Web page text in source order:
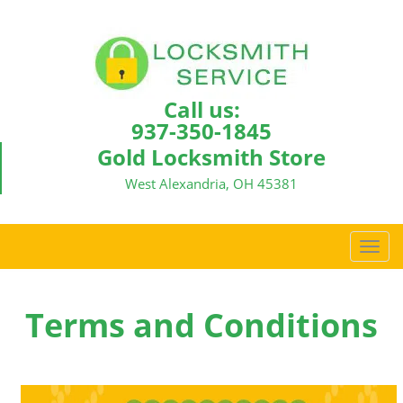
Call us:
937-350-1845
Gold Locksmith Store
West Alexandria, OH 45381
T
o
l
a
Terms and Conditions